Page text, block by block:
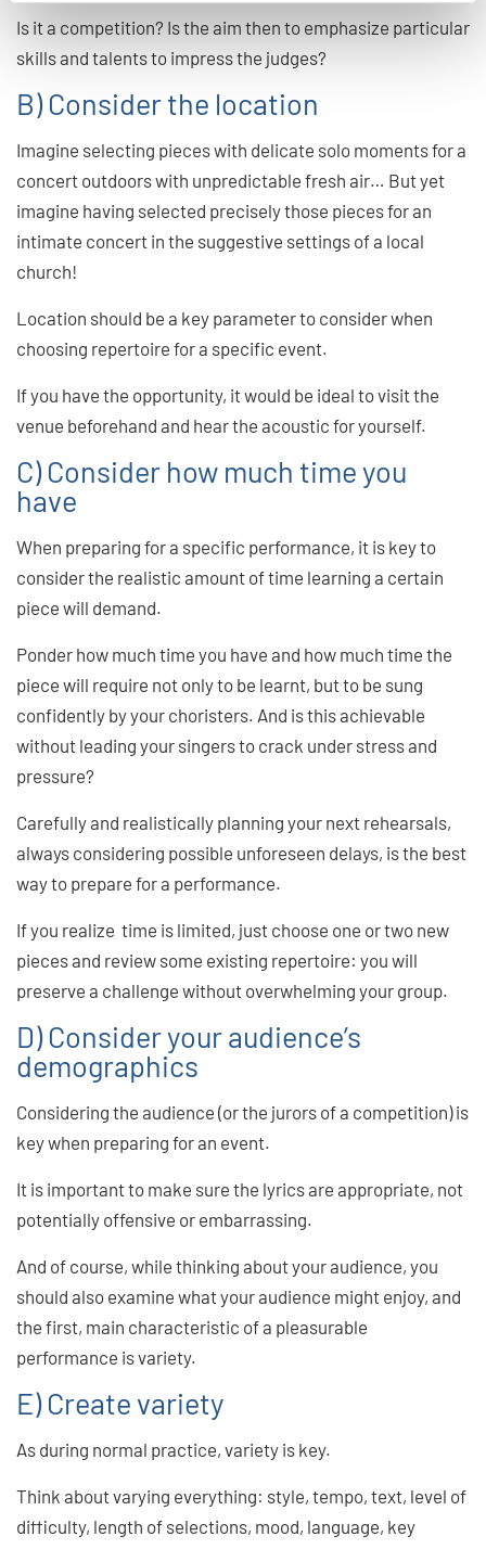
Is it a competition? Is the aim then to emphasize particular
skills and talents to impress the judges?
B) Consider the location
Imagine selecting pieces with delicate solo moments for a
concert outdoors with unpredictable fresh air… But yet
imagine having selected precisely those pieces for an
intimate concert in the suggestive settings of a local
church!
Location should be a key parameter to consider when
choosing repertoire for a specific event.
If you have the opportunity, it would be ideal to visit the
venue beforehand and hear the acoustic for yourself.
C) Consider how much time you
have
When preparing for a specific performance, it is key to
consider the realistic amount of time learning a certain
piece will demand.
Ponder how much time you have and how much time the
piece will require not only to be learnt, but to be sung
confidently by your choristers. And is this achievable
without leading your singers to crack under stress and
pressure?
Carefully and realistically planning your next rehearsals,
always considering possible unforeseen delays, is the best
way to prepare for a performance.
If you realize time is limited, just choose one or two new
pieces and review some existing repertoire: you will
preserve a challenge without overwhelming your group.
D) Consider your audience’s
demographics
Considering the audience (or the jurors of a competition) is
key when preparing for an event.
It is important to make sure the lyrics are appropriate, not
potentially offensive or embarrassing.
And of course, while thinking about your audience, you
should also examine what your audience might enjoy, and
the first, main characteristic of a pleasurable
performance is variety.
E) Create variety
As during normal practice, variety is key.
Think about varying everything: style, tempo, text, level of
difficulty, length of selections, mood, language, key